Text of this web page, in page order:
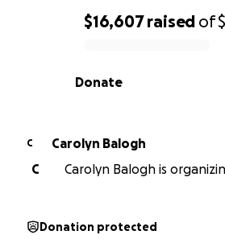
0% complete
$16,607raised of
Donate
C
Carolyn Balogh
C
Carolyn Balogh is
Donation protected